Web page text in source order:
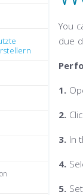
You
due
1.
2.
3. In
4.
5.